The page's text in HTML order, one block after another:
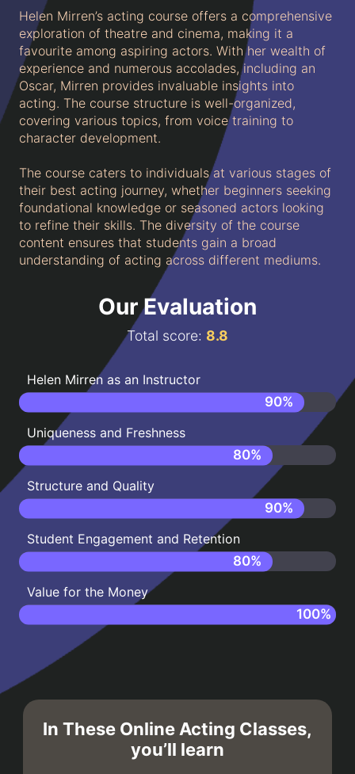
Helen Mirren’s acting course offers a comprehensive
exploration of theatre and cinema, making it a
favourite among aspiring actors. With her wealth of
experience and numerous accolades, including an
Oscar, Mirren provides invaluable insights into
acting. The course structure is well-organized,
covering various topics, from voice training to
character development.
The course caters to individuals at various stages of
their best acting journey, whether beginners seeking
foundational knowledge or seasoned actors looking
to refine their skills. The diversity of the course
content ensures that students gain a broad
understanding of acting across different mediums.
Our Evaluation
Total score: 8.8
Helen Mirren as an Instructor
90%
Uniqueness and Freshness
80%
Structure and Quality
90%
Student Engagement and Retention
80%
Value for the Money
100%
In These Online Acting Classes,
you’ll learn